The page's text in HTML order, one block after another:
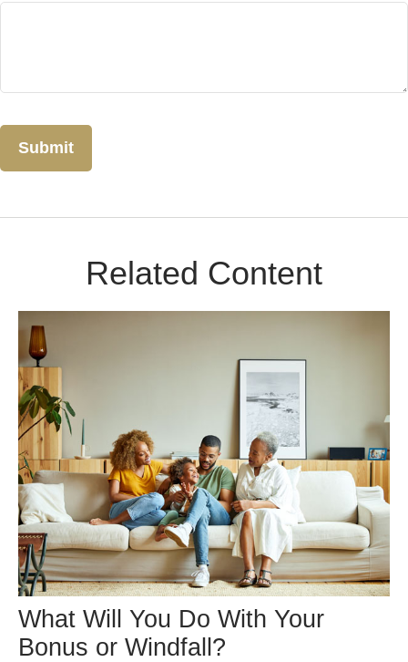
Related Content
What Will You Do With Your
Bonus or Windfall?